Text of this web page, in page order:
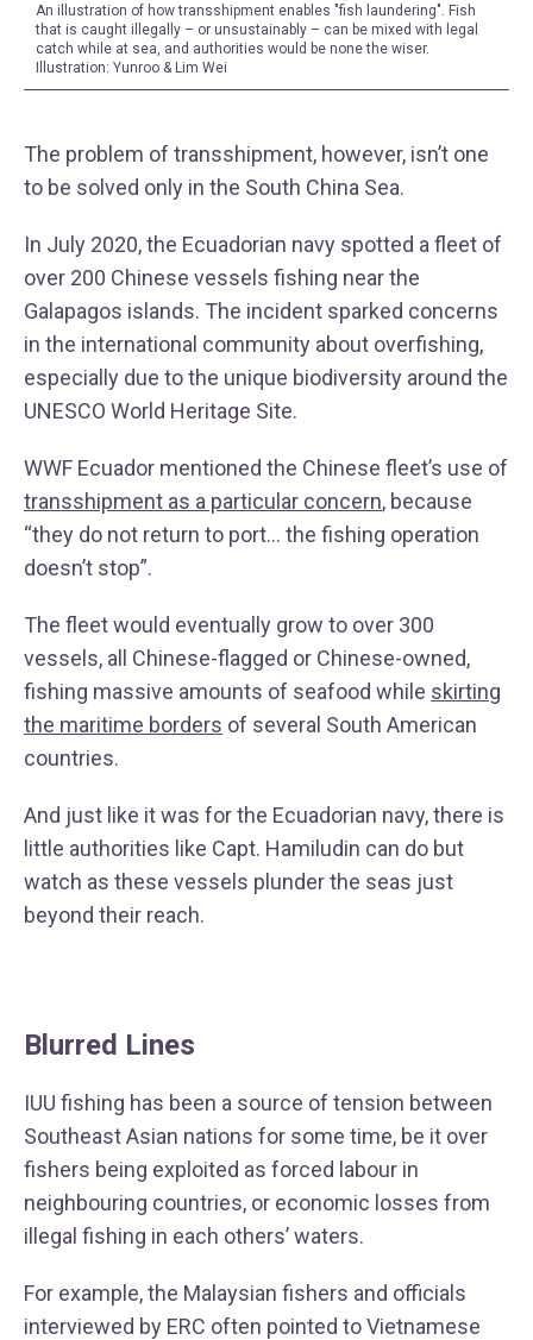
An illustration of how transshipment enables "fish laundering". Fish
that is caught illegally – or unsustainably – can be mixed with legal
catch while at sea, and authorities would be none the wiser.
Illustration: Yunroo & Lim Wei
The problem of transshipment, however, isn’t one
to be solved only in the South China Sea.
In July 2020, the Ecuadorian navy spotted a fleet of
over 200 Chinese vessels fishing near the
Galapagos islands. The incident sparked concerns
in the international community about overfishing,
especially due to the unique biodiversity around the
UNESCO World Heritage Site.
WWF Ecuador mentioned the Chinese fleet’s use of
transshipment as a particular concern, because
“they do not return to port… the fishing operation
doesn’t stop”.
The fleet would eventually grow to over 300
vessels, all Chinese-flagged or Chinese-owned,
fishing massive amounts of seafood while skirting
the maritime borders of several South American
countries.
And just like it was for the Ecuadorian navy, there is
little authorities like Capt. Hamiludin can do but
watch as these vessels plunder the seas just
beyond their reach.
Blurred Lines
IUU fishing has been a source of tension between
Southeast Asian nations for some time, be it over
fishers being exploited as forced labour in
neighbouring countries, or economic losses from
illegal fishing in each others’ waters.
For example, the Malaysian fishers and officials
interviewed by ERC often pointed to Vietnamese